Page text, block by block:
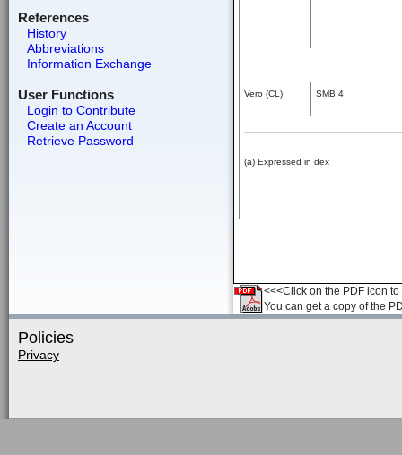
References
History
Abbreviations
Information Exchange
User Functions
Login to Contribute
Create an Account
Retrieve Password
(a) Expressed in dex
Vero (CL) SMB 4
<<<Click on the PDF icon
You can get a copy of the
Policies
Privacy